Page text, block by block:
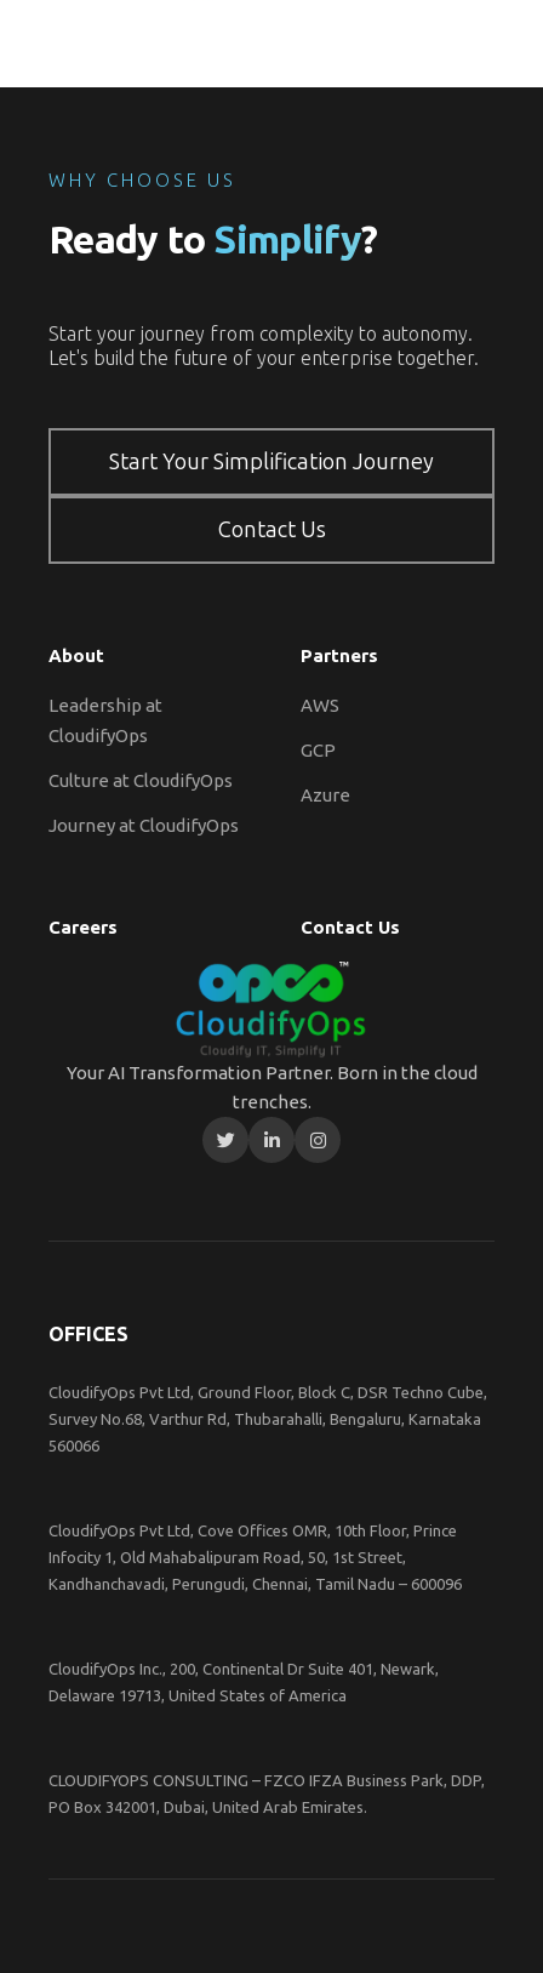
WHY CHOOSE US
Ready to Simplify?
Start your journey from complexity to autonomy.
Let's build the future of your enterprise together.
Start Your Simplification Journey
Contact Us
About
Leadership at
CloudifyOps
Culture at CloudifyOps
Journey at CloudifyOps
Partners
AWS
GCP
Azure
Careers Contact Us
Your AI Transformation Partner. Born in the cloud
trenches.
OFFICES
CloudifyOps Pvt Ltd, Ground Floor, Block C, DSR Techno Cube,
Survey No.68, Varthur Rd, Thubarahalli, Bengaluru, Karnataka
560066
CloudifyOps Pvt Ltd, Cove Offices OMR, 10th Floor, Prince
Infocity 1, Old Mahabalipuram Road, 50, 1st Street,
Kandhanchavadi, Perungudi, Chennai, Tamil Nadu – 600096
CloudifyOps Inc., 200, Continental Dr Suite 401, Newark,
Delaware 19713, United States of America
CLOUDIFYOPS CONSULTING – FZCO IFZA Business Park, DDP,
PO Box 342001, Dubai, United Arab Emirates.